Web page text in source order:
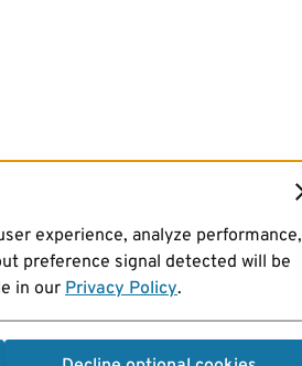
experience, analyze performance,
preference signal detected will be
in ourPrivacy Policy.